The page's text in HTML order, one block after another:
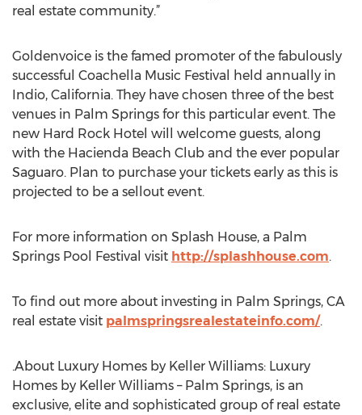
real estate community.”
Goldenvoice is the famed promoter of the fabulously
successful Coachella Music Festival held annually in
Indio, California. They have chosen three of the best
venues in Palm Springs for this particular event. The
new Hard Rock Hotel will welcome guests, along
with the Hacienda Beach Club and the ever popular
Saguaro. Plan to purchase your tickets early as this is
projected to be a sellout event.
For more information on Splash House, a Palm
Springs Pool Festival visit http://splashhouse.com.
To find out more about investing in Palm Springs, CA
real estate visit palmspringsrealestateinfo.com/.
.About Luxury Homes by Keller Williams: Luxury
Homes by Keller Williams – Palm Springs, is an
exclusive, elite and sophisticated group of real estate